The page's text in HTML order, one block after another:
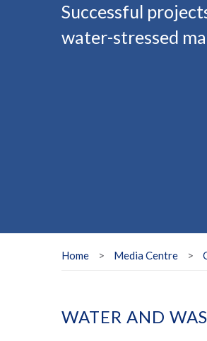
Successful
water-stressed
Home > Media Centre >
WATER AND